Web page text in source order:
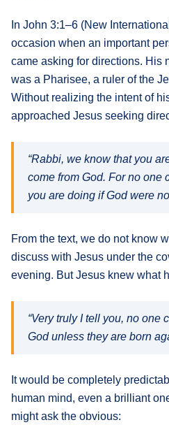
In John 3:1–6 (New
occasion when an important
came asking for directions. His
was a Pharisee, a ruler of the
Without realizing the intent of
approached Jesus seeking
“Rabbi, we know that you
come from God. For no one
you are doing if God were
From the text, we do not know
discuss with Jesus under the
evening. But Jesus knew what
“Very truly I tell you, no one
God unless they are born
It would be completely
human mind, even a brilliant
might ask the obvious: